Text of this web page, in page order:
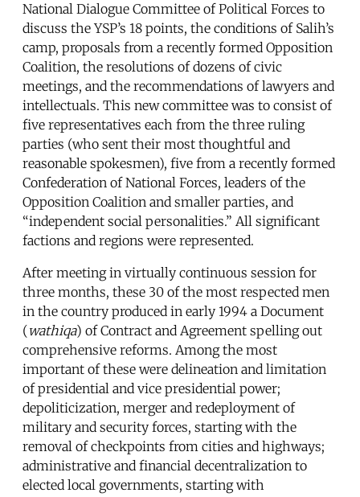
National Dialogue Committee of Political Forces to
discuss the YSP’s 18 points, the conditions of Salih’s
camp, proposals from a recently formed Opposition
Coalition, the resolutions of dozens of civic
meetings, and the recommendations of lawyers and
intellectuals. This new committee was to consist of
five representatives each from the three ruling
parties (who sent their most thoughtful and
reasonable spokesmen), five from a recently formed
Confederation of National Forces, leaders of the
Opposition Coalition and smaller parties, and
“independent social personalities.” All significant
factions and regions were represented.
After meeting in virtually continuous session for
three months, these 30 of the most respected men
in the country produced in early 1994 a Document
(wathiqa) of Contract and Agreement spelling out
comprehensive reforms. Among the most
important of these were delineation and limitation
of presidential and vice presidential power;
depoliticization, merger and redeployment of
military and security forces, starting with the
removal of checkpoints from cities and highways;
administrative and financial decentralization to
elected local governments, starting with